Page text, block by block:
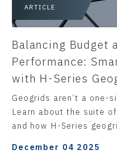
ARTICLE
Balancing Budget
Performance:
with H-Series
Geogrids aren’t a
Learn about the suite
and how H-Series
December 04 2025